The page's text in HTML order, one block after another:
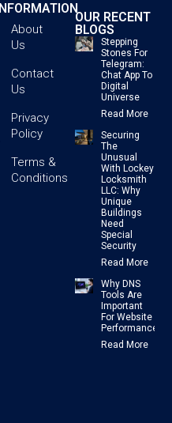
INFORMATION
About
Us
Contact
Us
Privacy
Policy
Terms &
Conditions
OUR RECENT
BLOGS
Stepping
Stones For
Telegram:
Chat App To
Digital
Universe
Read More
Securing
The
Unusual
With Lockey
Locksmith
LLC: Why
Unique
Buildings
Need
Special
Security
Read More
Why DNS
Tools Are
Important
For Website
Performance
Read More